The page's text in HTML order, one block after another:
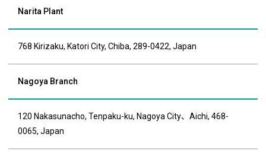
Narita Plant
768 Kirizaku, Katori City, Chiba, 289-0422, Japan
Nagoya Branch
120 Nakasunacho, Tenpaku-ku, Nagoya City、Aichi, 468-
0065, Japan